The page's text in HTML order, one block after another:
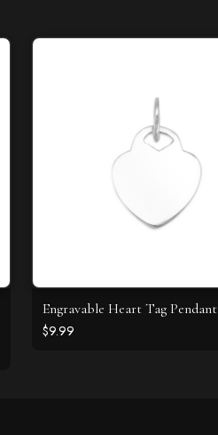
Engravable Heart Tag Pendant
$9.99